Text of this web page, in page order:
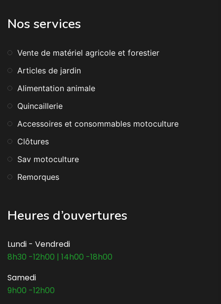
Nos services
Vente de matériel agricole et forestier
Articles de jardin
Alimentation animale
Quincaillerie
Accessoires et consommables motoculture
Clôtures
Sav motoculture
Remorques
Heures d’ouvertures
Lundi - Vendredi
8h30 -12h00 | 14h00 -18h00
Samedi
9h00 -12h00